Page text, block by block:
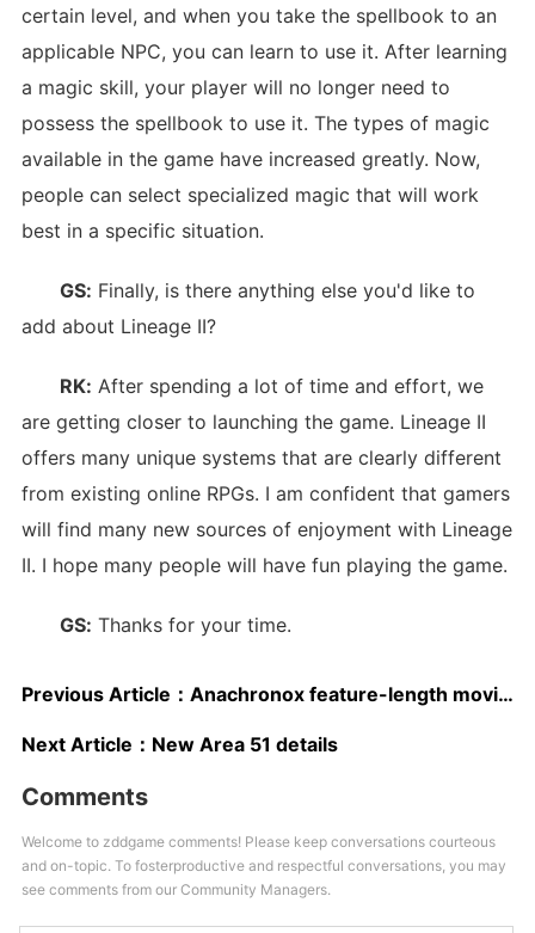
certain level, and when you take the spellbook to an
applicable NPC, you can learn to use it. After learning
a magic skill, your player will no longer need to
possess the spellbook to use it. The types of magic
available in the game have increased greatly. Now,
people can select specialized magic that will work
best in a specific situation.
GS: Finally, is there anything else you'd like to
add about Lineage II?
RK: After spending a lot of time and effort, we
are getting closer to launching the game. Lineage II
offers many unique systems that are clearly different
from existing online RPGs. I am confident that gamers
will find many new sources of enjoyment with Lineage
II. I hope many people will have fun playing the game.
GS: Thanks for your time.
Previous Article： Anachronox feature-length movie released
Next Article： New Area 51 details
Comments
Welcome to zddgame comments! Please keep conversations courteous
and on-topic. To fosterproductive and respectful conversations, you may
see comments from our Community Managers.